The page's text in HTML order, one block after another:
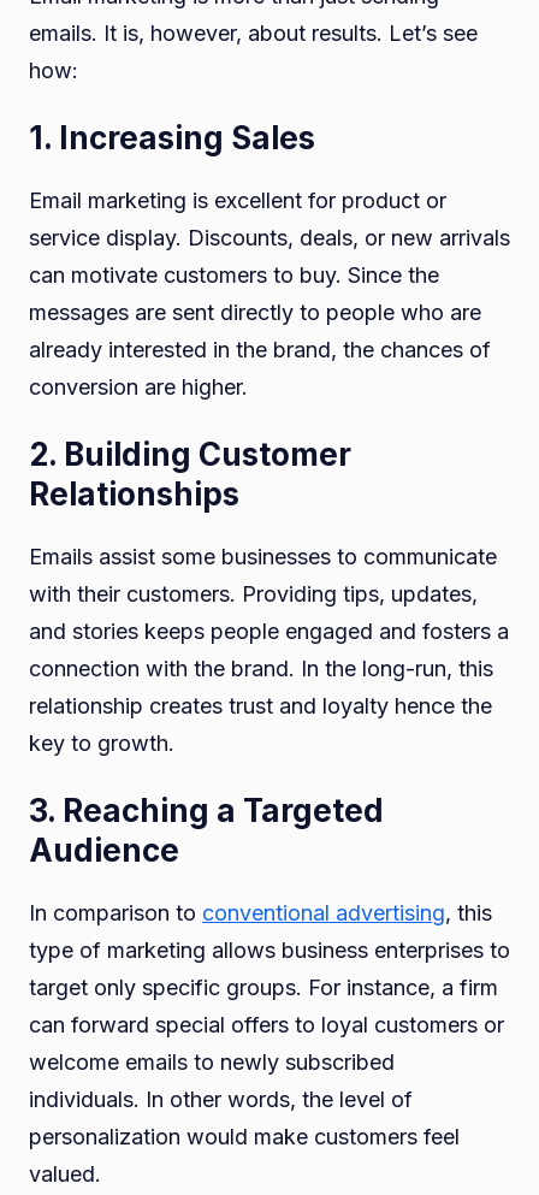
emails. It is, however, about results. Let’s see
how:
1. Increasing Sales
Email marketing is excellent for product or
service display. Discounts, deals, or new arrivals
can motivate customers to buy. Since the
messages are sent directly to people who are
already interested in the brand, the chances of
conversion are higher.
2. Building Customer
Relationships
Emails assist some businesses to communicate
with their customers. Providing tips, updates,
and stories keeps people engaged and fosters a
connection with the brand. In the long-run, this
relationship creates trust and loyalty hence the
key to growth.
3. Reaching a Targeted
Audience
In comparison to conventional advertising, this
type of marketing allows business enterprises to
target only specific groups. For instance, a firm
can forward special offers to loyal customers or
welcome emails to newly subscribed
individuals. In other words, the level of
personalization would make customers feel
valued.